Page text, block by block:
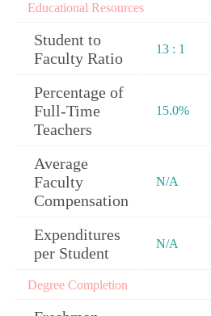
Educational Resources
Student to
Faculty Ratio
13 : 1
Percentage of
Full-Time
Teachers
15.0%
Average
Faculty
Compensation
N/A
Expenditures
per Student
N/A
Degree Completion